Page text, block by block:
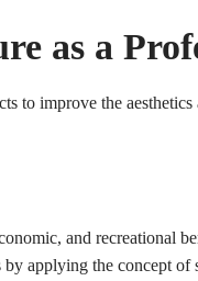
as a
to improve the
and recreational
applying the concept